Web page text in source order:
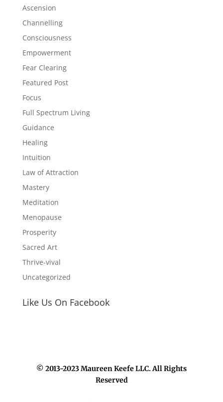
Ascension
Channelling
Consciousness
Empowerment
Fear Clearing
Featured Post
Focus
Full Spectrum Living
Guidance
Healing
Intuition
Law of Attraction
Mastery
Meditation
Menopause
Prosperity
Sacred Art
Thrive-vival
Uncategorized
Like Us On Facebook
© 2013-2023 Maureen Keefe LLC. All Rights
Reserved